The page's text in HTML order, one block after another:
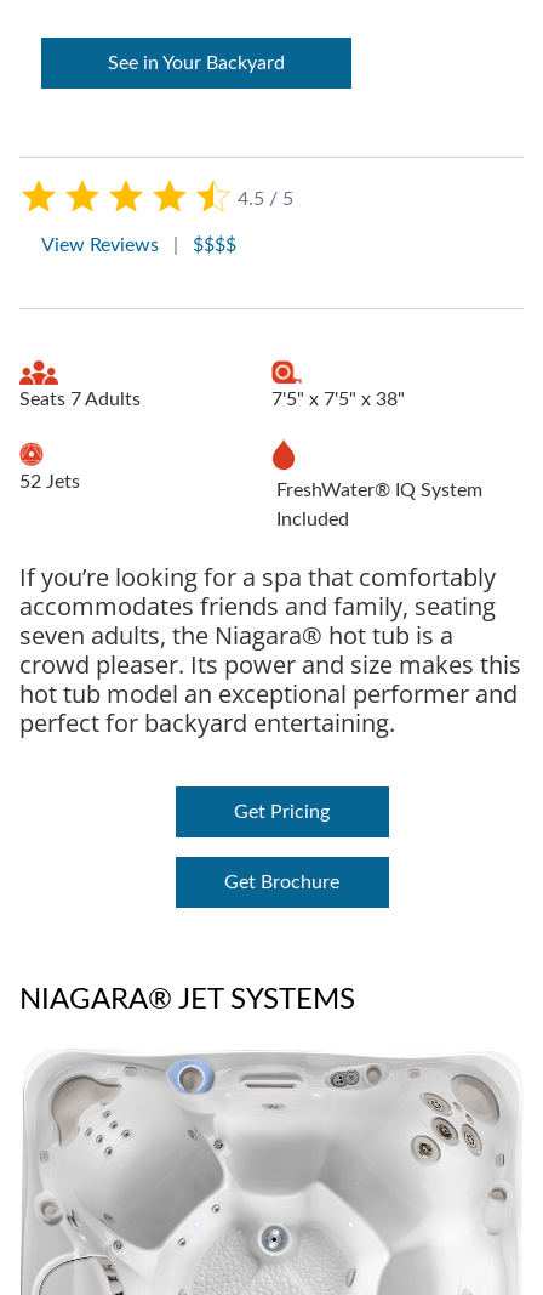
4.5 / 5
View Reviews $$$$
Seats 7 Adults 7'5" x 7'5" x 38"
52 Jets
FreshWater® IQ System
Included
If you’re looking for a spa that comfortably
accommodates friends and family, seating
seven adults, the Niagara® hot tub is a
crowd pleaser. Its power and size makes this
hot tub model an exceptional performer and
perfect for backyard entertaining.
Get Pricing
Get Brochure
See in Your Backyard
NIAGARA® JET SYSTEMS